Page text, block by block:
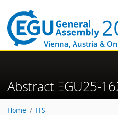
Vienna, Austria &
Abstract EGU25-
Home
ITS